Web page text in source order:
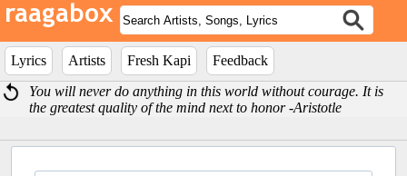
Lyrics Artists Fresh Kapi
Feedback
You will never do anything in this world without courage. It is
the greatest quality of the mind next to honor -Aristotle